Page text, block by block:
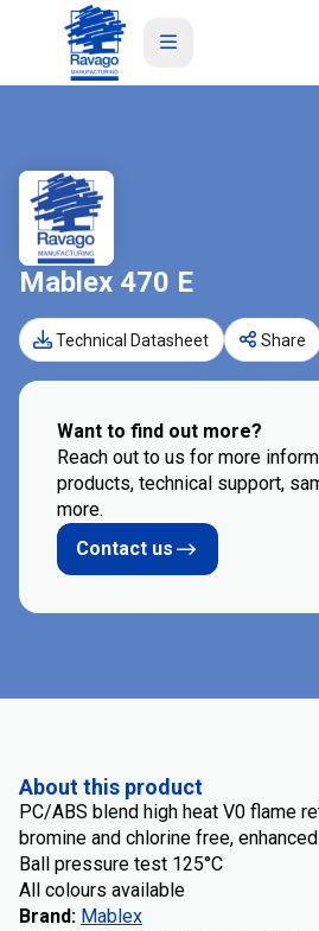
Mablex 470 E
Technical Datasheet Share
Want to find out more?
Reach out to us for more
products, technical support,
more.
Contact us
About this product
PC/ABS blend high heat V0 flame
bromine and chlorine free,
Ball pressure test 125°C
All colours available
Brand: Mablex